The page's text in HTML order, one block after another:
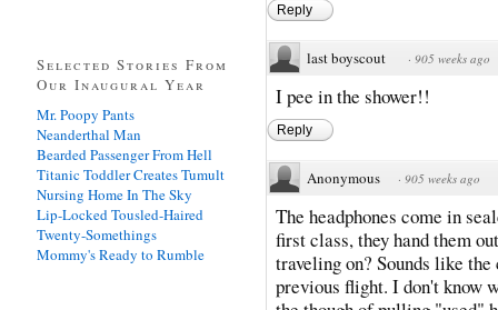
Reply
last boyscout · 905 weeks ago
I pee in the shower!!
Reply
Anonymous · 905 weeks ago
The headphones come in
first class, they hand them
traveling on? Sounds like
previous flight. I don't know
Selected Stories From
Our Inaugural Year
Mr. Poopy Pants
Neanderthal Man
Bearded Passenger From Hell
Titanic Toddler Creates Tumult
Nursing Home In The Sky
Lip-Locked Tousled-Haired
Twenty-Somethings
Mommy's Ready to Rumble